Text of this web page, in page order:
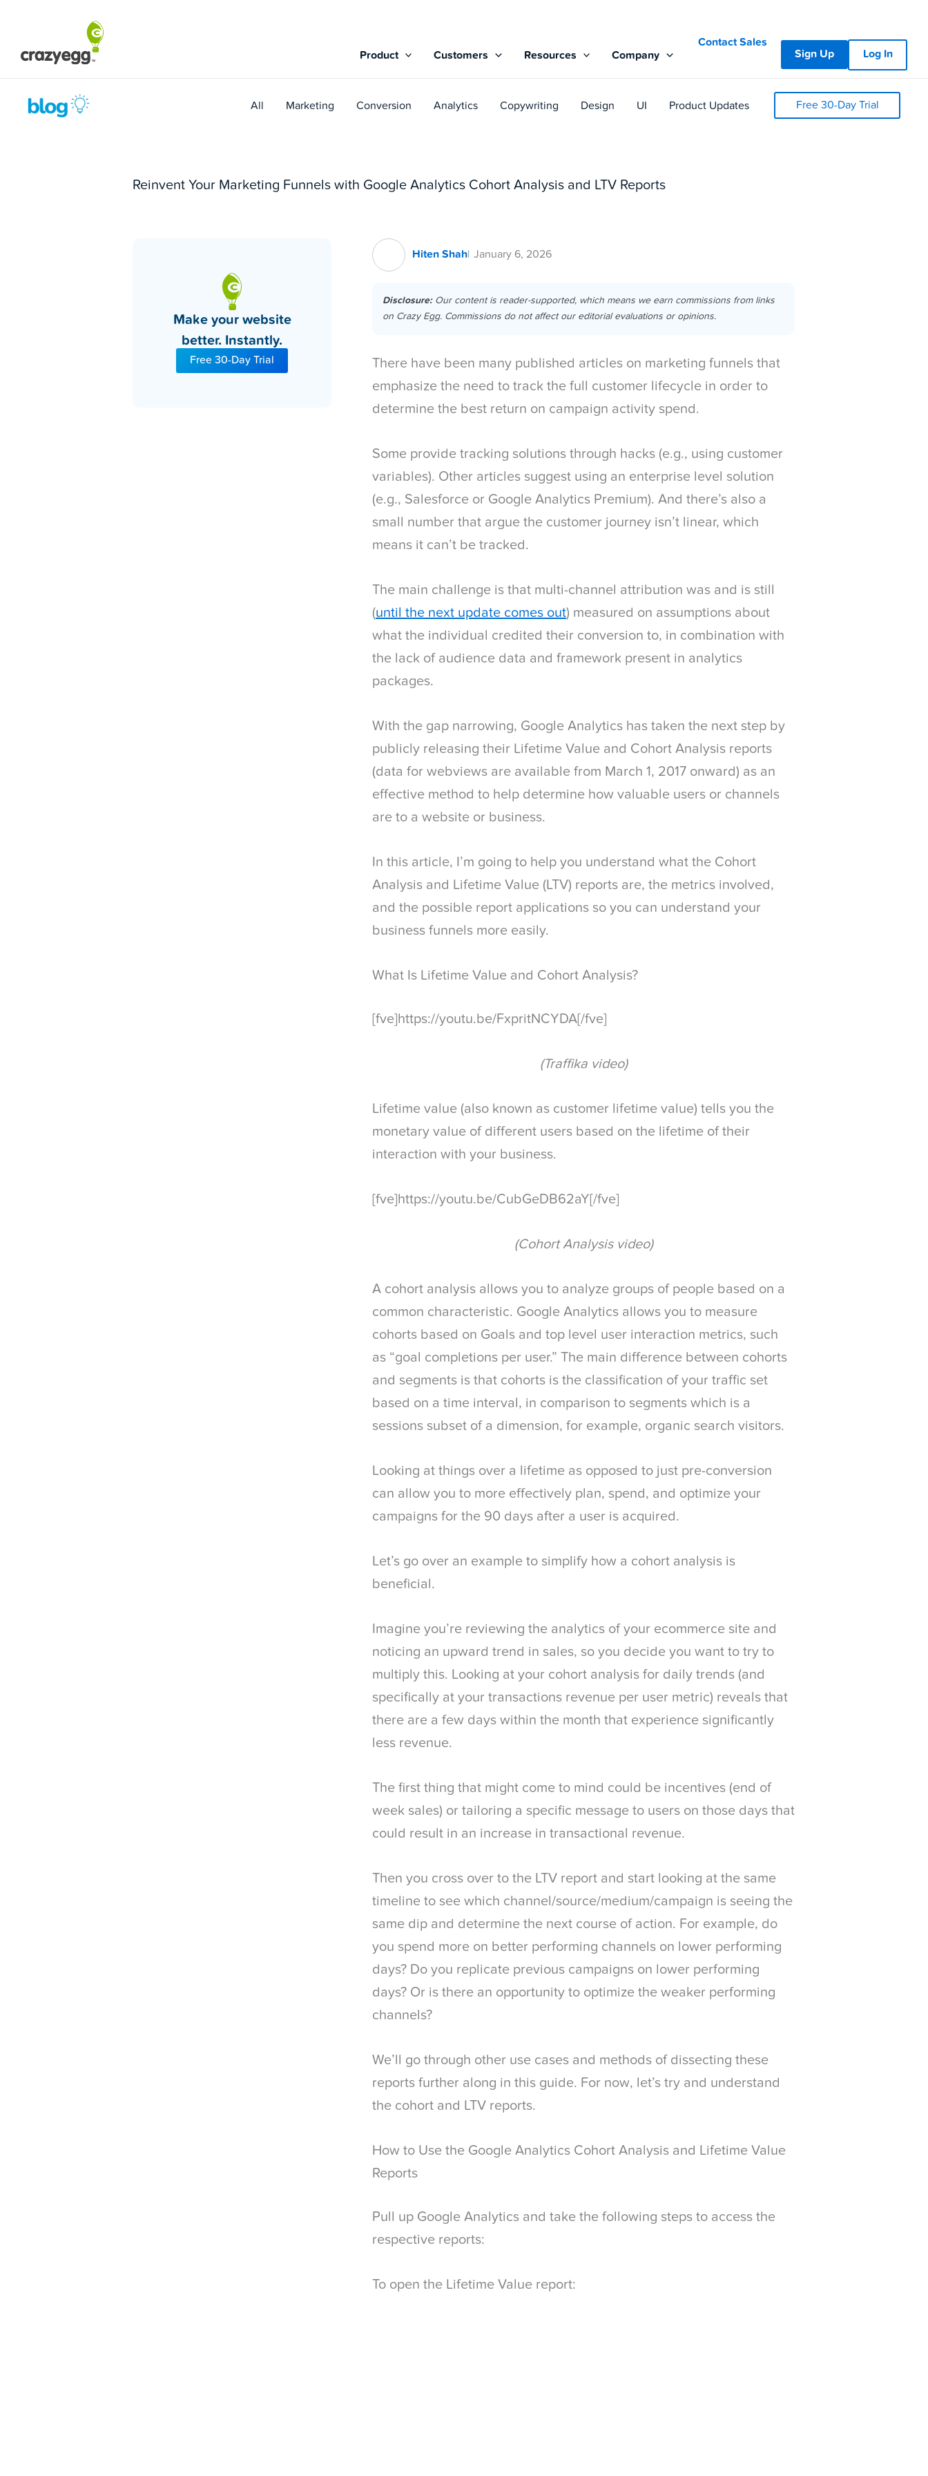
content
Product Customers Resources Company
Contact Sales
Sign Up
Log In
All Marketing Conversion Analytics Copywriting Design UI Product Updates Free 30-Day Trial
Reinvent Your Marketing Funnels with Google Analytics Cohort Analysis and LTV Reports
Make your website
better. Instantly.
Free 30-Day Trial
Hiten Shah January 6, 2026
Disclosure:Our content is reader-supported, which means we earn commissions from links
on Crazy Egg. Commissions do not affect our editorial evaluations or opinions.
There have been many published articles on marketing funnels that
emphasize the need to track the full customer lifecycle in order to
determine the best return on campaign activity spend.
Some provide tracking solutions through hacks (e.g., using customer
variables). Other articles suggest using an enterprise level solution
(e.g., Salesforce or Google Analytics Premium). And there’s also a
small number that argue the customer journey isn’t linear, which
means it can’t be tracked.
The main challenge is that multi-channel attribution was and is still
(until the next update comes out) measured on assumptions about
what the individual credited their conversion to, in combination with
the lack of audience data and framework present in analytics
packages.
With the gap narrowing, Google Analytics has taken the next step by
publicly releasing their Lifetime Value and Cohort Analysis reports
(data for webviews are available from March 1, 2017 onward) as an
effective method to help determine how valuable users or channels
are to a website or business.
In this article, I’m going to help you understand what the Cohort
Analysis and Lifetime Value (LTV) reports are, the metrics involved,
and the possible report applications so you can understand your
business funnels more easily.
What Is Lifetime Value and Cohort Analysis?
[fve]https://youtu.be/FxpritNCYDA[/fve]
(Traffika video)
Lifetime value (also known as customer lifetime value) tells you the
monetary value of different users based on the lifetime of their
interaction with your business.
[fve]https://youtu.be/CubGeDB62aY[/fve]
(Cohort Analysis video)
A cohort analysis allows you to analyze groups of people based on a
common characteristic. Google Analytics allows you to measure
cohorts based on Goals and top level user interaction metrics, such
as “goal completions per user.” The main difference between cohorts
and segments is that cohorts is the classification of your traffic set
based on a time interval, in comparison to segments which is a
sessions subset of a dimension, for example, organic search visitors.
Looking at things over a lifetime as opposed to just pre-conversion
can allow you to more effectively plan, spend, and optimize your
campaigns for the 90 days after a user is acquired.
Let’s go over an example to simplify how a cohort analysis is
beneficial.
Imagine you’re reviewing the analytics of your ecommerce site and
noticing an upward trend in sales, so you decide you want to try to
multiply this. Looking at your cohort analysis for daily trends (and
specifically at your transactions revenue per user metric) reveals that
there are a few days within the month that experience significantly
less revenue.
The first thing that might come to mind could be incentives (end of
week sales) or tailoring a specific message to users on those days that
could result in an increase in transactional revenue.
Then you cross over to the LTV report and start looking at the same
timeline to see which channel/source/medium/campaign is seeing the
same dip and determine the next course of action. For example, do
you spend more on better performing channels on lower performing
days? Do you replicate previous campaigns on lower performing
days? Or is there an opportunity to optimize the weaker performing
channels?
We’ll go through other use cases and methods of dissecting these
reports further along in this guide. For now, let’s try and understand
the cohort and LTV reports.
How to Use the Google Analytics Cohort Analysis and Lifetime Value
Reports
Pull up Google Analytics and take the following steps to access the
respective reports:
To open the Lifetime Value report: